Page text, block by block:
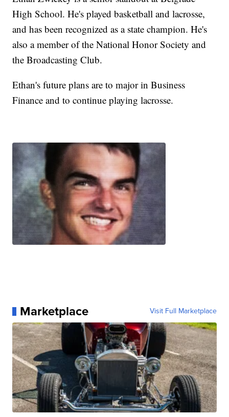
High School. He's played basketball and lacrosse,
and has been recognized as a state champion. He's
also a member of the National Honor Society and
the Broadcasting Club.
Ethan's future plans are to major in Business
Finance and to continue playing lacrosse.
Marketplace Visit Full Marketplace